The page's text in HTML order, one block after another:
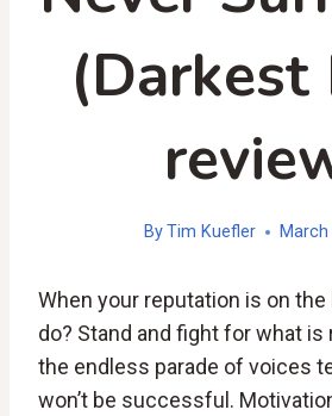
(Darkest
ByTim Kuefler
When your reputation is on the
do? Stand and fight for what is
the endless parade of voices
won’t be successful.